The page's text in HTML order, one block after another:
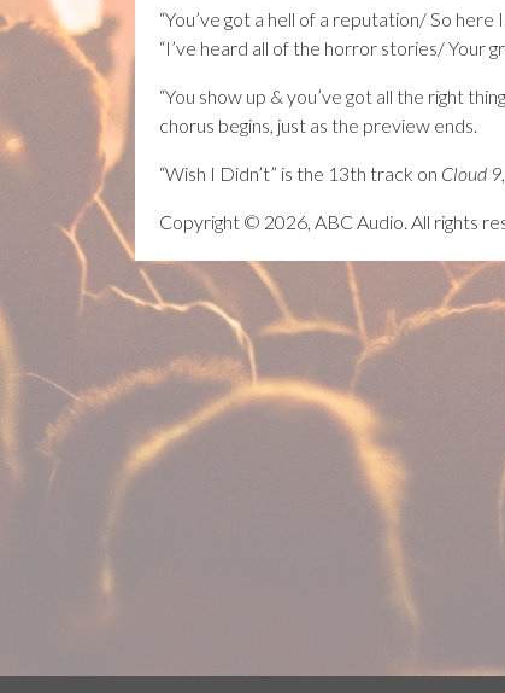
“You’ve got a hell of a reputation/ So
“I’ve heard all of the horror stories/ Your
“You show up & you’ve got all the right
chorus begins, just as the preview ends.
“Wish I Didn’t” is the 13th track on Cloud 9
Copyright © 2026, ABC Audio. All rights